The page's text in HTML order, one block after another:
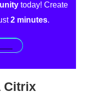
today! Create
2 minutes.
Citrix